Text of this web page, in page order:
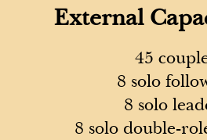
External
45
8 solo
8 solo
8 solo double-